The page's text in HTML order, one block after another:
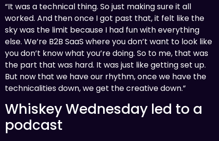
“It was a technical thing. So just making sure it all
worked. And then once I got past that, it felt like the
sky was the limit because I had fun with everything
else. We’re B2B SaaS where you don’t want to look like
you don’t know what you’re doing. So to me, that was
the part that was hard. It was just like getting set up.
But now that we have our rhythm, once we have the
technicalities down, we get the creative down.”
Whiskey Wednesday led to a
podcast